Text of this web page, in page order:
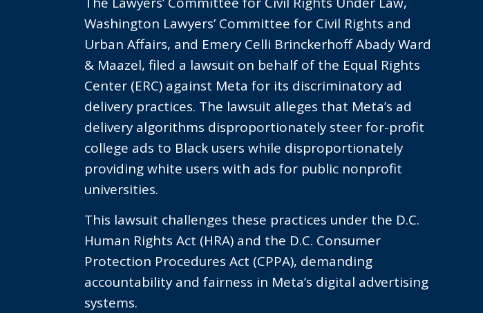
Washington Lawyers’ Committee for Civil Rights and
Urban Affairs, and Emery Celli Brinckerhoff Abady Ward
& Maazel, filed a lawsuit on behalf of the Equal Rights
Center (ERC) against Meta for its discriminatory ad
delivery practices. The lawsuit alleges that Meta’s ad
delivery algorithms disproportionately steer for-profit
college ads to Black users while disproportionately
providing white users with ads for public nonprofit
universities.
This lawsuit challenges these practices under the D.C.
Human Rights Act (HRA) and the D.C. Consumer
Protection Procedures Act (CPPA), demanding
accountability and fairness in Meta’s digital advertising
systems.